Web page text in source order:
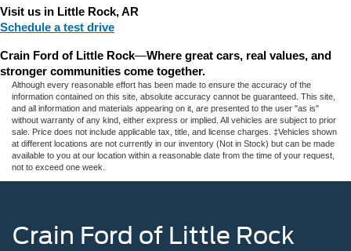
Visit us in Little Rock, AR
Schedule a test drive
Crain Ford of Little Rock—Where great cars, real values, and
stronger communities come together.
Although every reasonable effort has been made to ensure the accuracy of the
information contained on this site, absolute accuracy cannot be guaranteed. This site,
and all information and materials appearing on it, are presented to the user "as is"
without warranty of any kind, either express or implied. All vehicles are subject to prior
sale. Price does not include applicable tax, title, and license charges. ‡Vehicles shown
at different locations are not currently in our inventory (Not in Stock) but can be made
available to you at our location within a reasonable date from the time of your request,
not to exceed one week.
Crain Ford of Little Rock